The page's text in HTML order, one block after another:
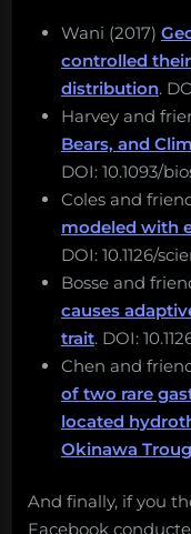
Wani (2017)
controlled
distribution.
Harvey and
Bears, and
DOI: 10.1093/
Coles and
modeled with
DOI: 10.1126/
Bosse and
causes
trait. DOI:
Chen and
of two rare
located
Okinawa
And finally, if you
Facebook